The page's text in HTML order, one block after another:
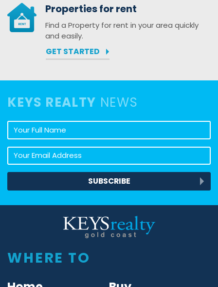
Properties for rent
Find a Property for rent in your area quickly
and easily.
GET STARTED
KEYS REALTY NEWS
Your full name
Your email address
SUBSCRIBE
WHERE TO